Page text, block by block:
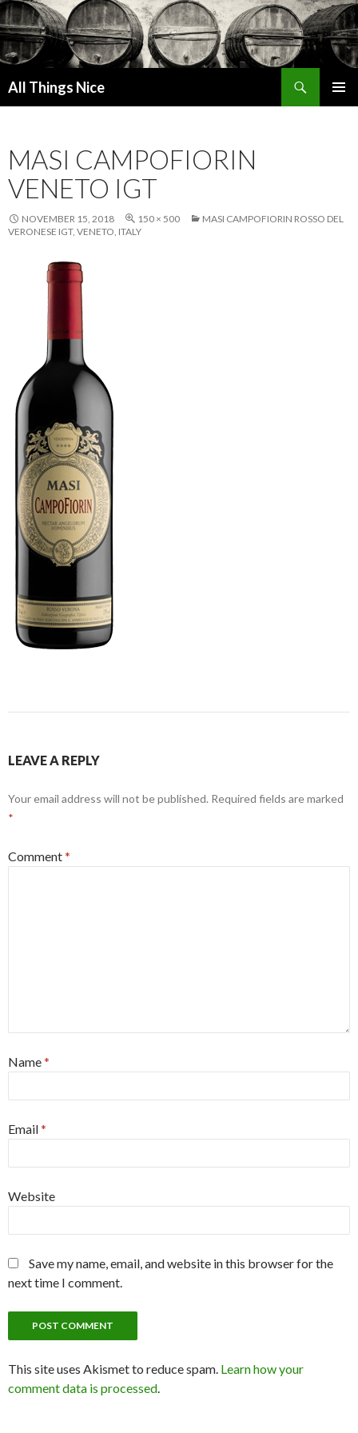
All Things Nice
MASI CAMPOFIORIN
VENETO IGT
NOVEMBER 15, 2018 150 × 500
MASI CAMPOFIORIN ROSSO DEL
VERONESE IGT, VENETO, ITALY
LEAVE A REPLY
Your email address will not be published. Required fields are marked
*
Comment*
Name*
Email*
Website
Save my name, email, and website in this browser for the
next time I comment.
This site uses Akismet to reduce spam. Learn how your
comment data is processed.